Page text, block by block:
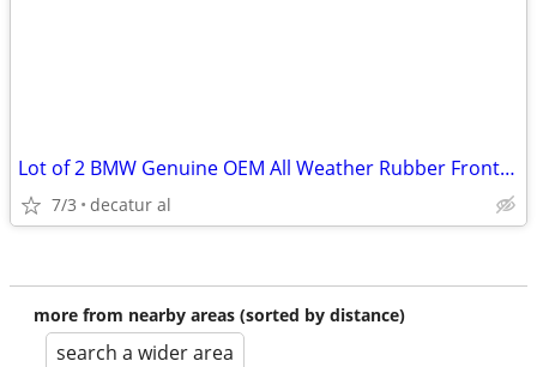
Lot of 2 BMW Genuine OEM All Weather Rubber Front Floor Mats FX5 F15
7/3 decatur al
more from nearby areas (sorted by distance)
search a wider area